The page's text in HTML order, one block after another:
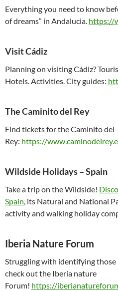
Everything you need to know
of dreams” in Andalucia. https://
Visit Cádiz
Planning on visiting Cádiz?
Hotels. Activities. City guides:
The Caminito del Rey
Find tickets for the Caminito del
Rey: https://
Wildside Holidays – Spain
Take a trip on the Wildside!
Spain, its Natural and National
activity and walking holiday
Iberia Nature Forum
Struggling with identifying those
check out the Iberia nature
Forum! https://